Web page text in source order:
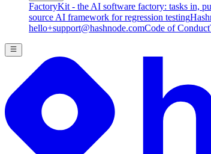
FactoryKit - the AI software factory: tasks in,
source AI framework for regression testing
hello+support@hashnode.comCode of Conduct